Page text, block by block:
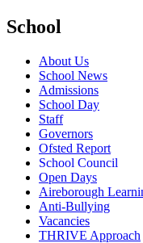
School
About Us
School News
Admissions
School Day
Staff
Governors
Ofsted Report
School Council
Open Days
Aireborough
Anti-Bullying
Vacancies
THRIVE Approach